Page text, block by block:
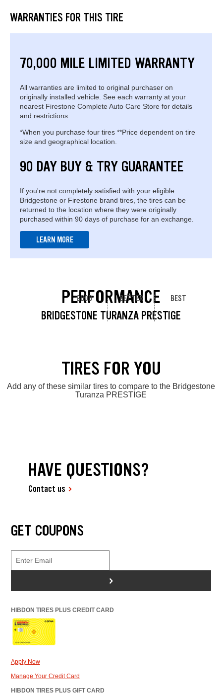
WARRANTIES FOR THIS TIRE
70,000 MILE LIMITED WARRANTY
All warranties are limited to original purchaser on
originally installed vehicle. See each warranty at your
nearest Firestone Complete Auto Care Store for details
and restrictions.
*When you purchase four tires **Price dependent on tire
size and geographical location.
90 DAY BUY & TRY GUARANTEE
If you're not completely satisfied with your eligible
Bridgestone or Firestone brand tires, the tires can be
returned to the location where they were originally
purchased within 90 days of purchase for an exchange.
LEARN MORE
PERFORMANCE
BRIDGESTONE TURANZA PRESTIGE
GOOD BETTER BEST
TIRES FOR YOU
Add any of these similar tires to compare to the Bridgestone
Turanza PRESTIGE
HAVE QUESTIONS?
Contact us
GET COUPONS
>
HIBDON TIRES PLUS CREDIT CARD
Apply Now
Manage Your Credit Card
HIBDON TIRES PLUS GIFT CARD